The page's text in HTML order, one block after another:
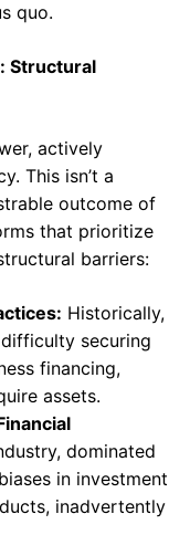
quo.
Structural
actively
This isn’t a
outcome of
that prioritize
barriers:
Historically,
securing
financing,
assets.
dominated
in investment
inadvertently